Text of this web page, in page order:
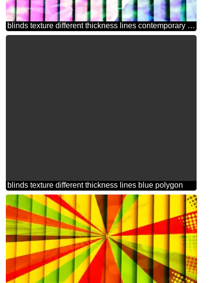
blinds texture different thickness lines contemporary art abstract
blinds texture different thickness lines blue polygon